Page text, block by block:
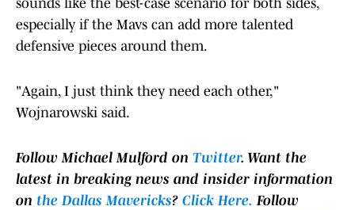
sounds like the best-case scenario for both sides,
especially if the Mavs can add more talented
defensive pieces around them.
"Again, I just think they need each other,"
Wojnarowski said.
Follow Michael Mulford on Twitter. Want the
latest in breaking news and insider information
on the Dallas Mavericks? Click Here. Follow